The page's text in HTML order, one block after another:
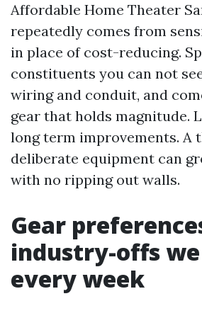
Affordable Home Theater
repeatedly comes from
in place of cost-reducing.
constituents you can not
wiring and conduit, and
gear that holds magnitude.
long term improvements. A
deliberate equipment can
with no ripping out walls.
Gear
industry-offs we
every week